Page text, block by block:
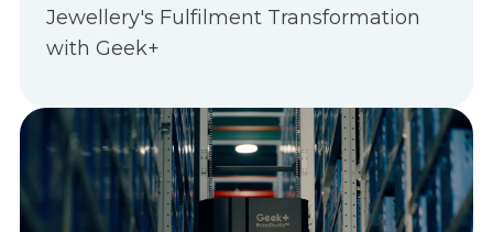
Jewellery's Fulfilment Transformation
with Geek+